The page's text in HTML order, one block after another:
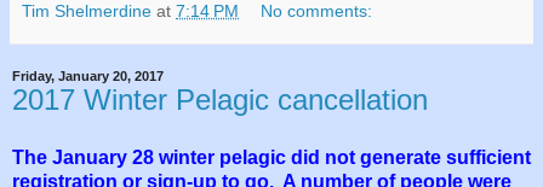
Tim Shelmerdine at 7:14 PM No comments:
Friday, January 20, 2017
2017 Winter Pelagic cancellation
The January 28 winter pelagic did not generate sufficient
registration or sign-up to go. A number of people were